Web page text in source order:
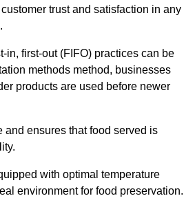
trust and satisfaction in any
in, first-out (FIFO) practices can be
methods method, businesses
products are used before newer
and ensures that food served is
with optimal temperature
environment for food preservation.